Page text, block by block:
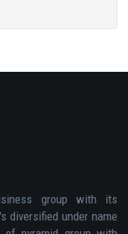
group with its
diversified under name